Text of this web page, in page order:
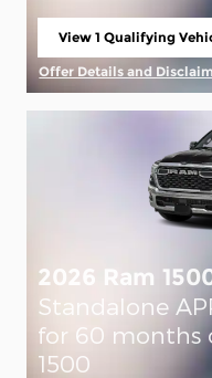
View 1 Qualifying
open in same tab
Offer Details and
Open Incentive Modal
2026 Ram
Standalone
for 60 months
1500